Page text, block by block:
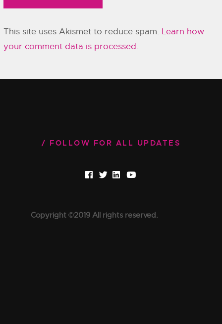
This site uses Akismet to reduce spam. Learn how
your comment data is processed.
FOLLOW FOR ALL UPDATES
Copyright ©2019 All rights reserved.